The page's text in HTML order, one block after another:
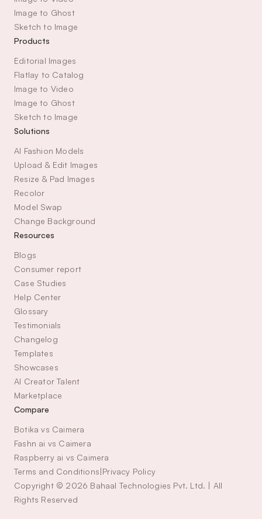
Image to Ghost
Sketch to Image
Products
Editorial Images
Flatlay to Catalog
Image to Video
Image to Ghost
Sketch to Image
Solutions
AI Fashion Models
Upload & Edit Images
Resize & Pad Images
Recolor
Model Swap
Change Background
Resources
Blogs
Consumer report
Case Studies
Help Center
Glossary
Testimonials
Changelog
Templates
Showcases
AI Creator Talent
Marketplace
Compare
Botika vs Caimera
Fashn ai vs Caimera
Raspberry ai vs Caimera
Terms and Conditions|Privacy Policy
Copyright © 2026 Bahaal Technologies Pvt. Ltd. | All
Rights Reserved